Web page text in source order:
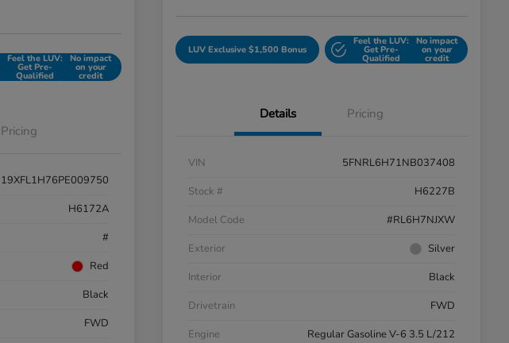
Feel the LUV:
Get Pre-
Qualified
No impact
on your
credit
Pricing
19XFL1H76PE009750
H6172A
#
Red
Black
FWD
LUV Exclusive $1,500 Bonus
Feel the LUV:
Get Pre-
Qualified
No impact
on your
credit
Details Pricing
VIN
5FNRL6H71NB037408
Stock #
H6227B
Model Code
#RL6H7NJXW
Exterior
Silver
Interior
Black
Drivetrain
FWD
Engine
Regular Gasoline V-6 3.5 L/212